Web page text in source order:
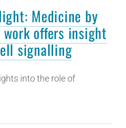
Medicine by
offers insight
signalling
into the role of